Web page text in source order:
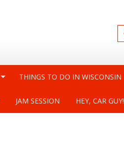
THINGS TO DO IN WISCONSIN
JAM SESSION HEY, CAR GUY!